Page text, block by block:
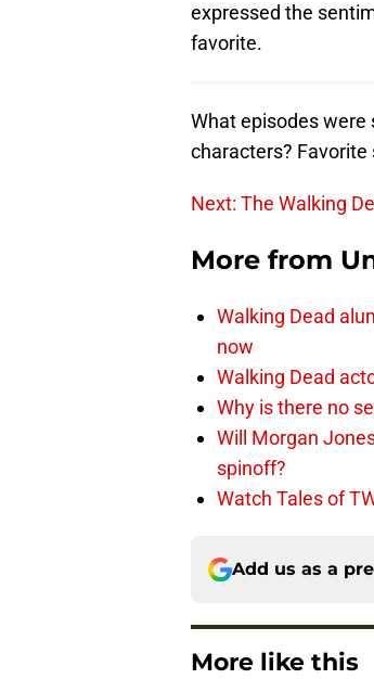
expressed the
favorite.
What episodes were
characters? Favorite
Next: The Walking
More from
Walking Dead
now
Walking Dead
Why is there no
Will Morgan
spinoff?
Watch Tales of
Add us as a
More like this